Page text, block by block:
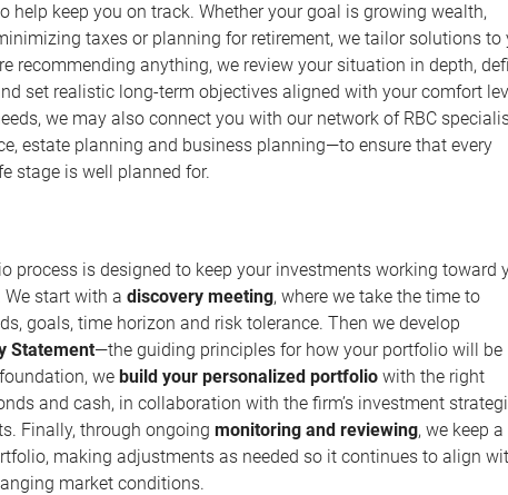
help keep you on track. Whether your goal is growing wealth,
taxes or planning for retirement, we tailor solutions to
recommending anything, we review your situation in depth,
set realistic long-term objectives aligned with your comfort
we may also connect you with our network of RBC
estate planning and business planning—to ensure that every
stage is well planned for.
process is designed to keep your investments working toward
We start with adiscovery meeting, where we take the time to
goals, time horizon and risk tolerance. Then we develop
Statement—the guiding principles for how your portfolio will be
webuild your personalized portfolio with the right
and cash, in collaboration with the firm’s investment
Finally, through ongoingmonitoring and reviewing, we keep a
making adjustments as needed so it continues to align
market conditions.